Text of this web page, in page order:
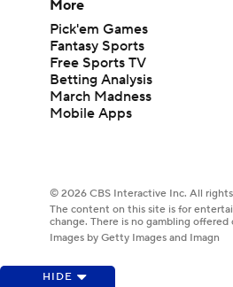
HIDE
More
Pick'em Games
Fantasy Sports
Free Sports TV
Betting Analysis
March Madness
Mobile Apps
© 2026 CBS Interactive Inc. All rights
The content on this site is for
change. There is no gambling
Images by Getty Images and Imagn